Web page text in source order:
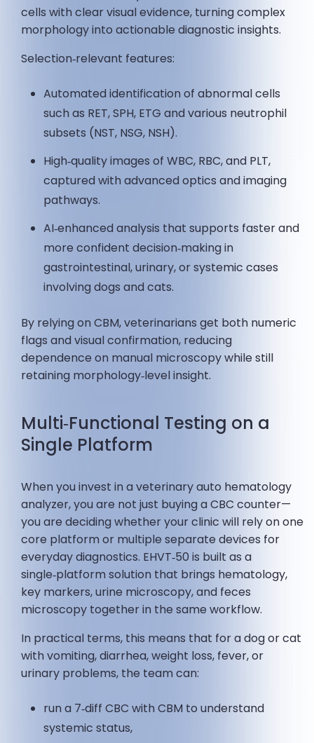
cells with clear visual evidence, turning complex
morphology into actionable diagnostic insights.
Selection‑relevant features:
Automated identification of abnormal cells
such as RET, SPH, ETG and various neutrophil
subsets (NST, NSG, NSH).
High‑quality images of WBC, RBC, and PLT,
captured with advanced optics and imaging
pathways.
AI‑enhanced analysis that supports faster and
more confident decision‑making in
gastrointestinal, urinary, or systemic cases
involving dogs and cats.
By relying on CBM, veterinarians get both numeric
flags and visual confirmation, reducing
dependence on manual microscopy while still
retaining morphology‑level insight.
Multi‑Functional Testing on a
Single Platform
When you invest in a veterinary auto hematology
analyzer, you are not just buying a CBC counter—
you are deciding whether your clinic will rely on one
core platform or multiple separate devices for
everyday diagnostics. EHVT‑50 is built as a
single‑platform solution that brings hematology,
key markers, urine microscopy, and feces
microscopy together in the same workflow.
In practical terms, this means that for a dog or cat
with vomiting, diarrhea, weight loss, fever, or
urinary problems, the team can:
run a 7‑diff CBC with CBM to understand
systemic status,